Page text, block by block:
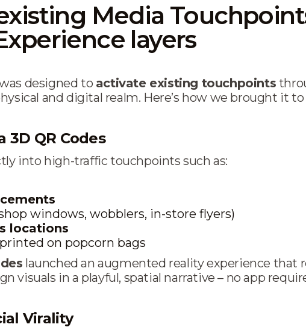
Media
layers
designed to activate existing touchpoints
and digital realm. Here’s how we brought it to
3D QR Codes
into high-traffic touchpoints such as:
windows, wobblers, in-store flyers)
locations
on popcorn bags
launched an augmented reality experience that
visuals in a playful, spatial narrative – no app
Virality